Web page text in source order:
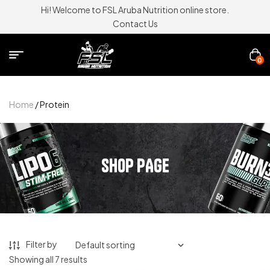
Hi! Welcome to FSL Aruba Nutrition online store.
Contact Us
0
Home / Protein
SHOP PAGE
Filter by
Showing all 7 results